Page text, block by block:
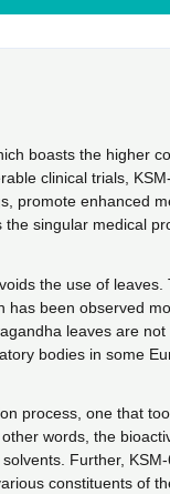
boasts the higher
clinical trials,
promote enhanced
singular medical
the use of
been observed
leaves are
bodies in some
process, one that
words, the
Further,
constituents of